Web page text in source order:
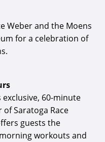
Weber and the Moens
for a celebration of
60-minute
Saratoga Race
guests the
workouts and